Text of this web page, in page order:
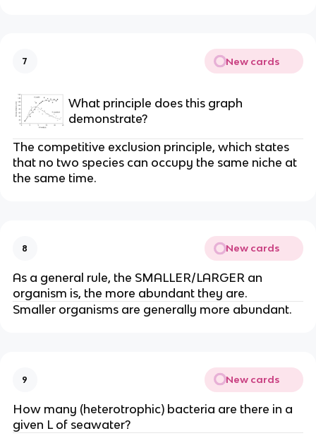
7 New cards
What principle does this graph
demonstrate?
The competitive exclusion principle, which states
that no two species can occupy the same niche at
the same time.
8 New cards
As a general rule, the SMALLER/LARGER an
organism is, the more abundant they are.
Smaller organisms are generally more abundant.
9 New cards
How many (heterotrophic) bacteria are there in a
given L of seawater?